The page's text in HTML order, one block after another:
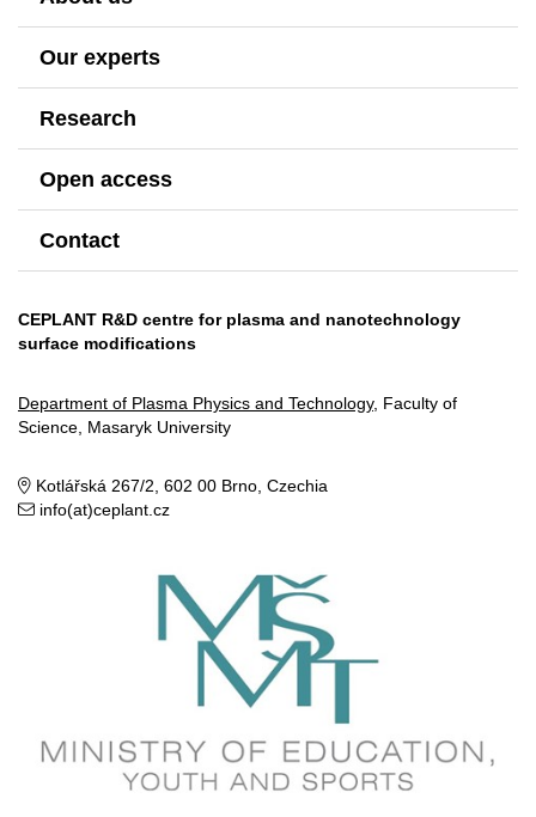
Our experts
Research
Open access
Contact
CEPLANT R&D centre for plasma and nanotechnology
surface modifications
Department of Plasma Physics and Technology, Faculty of
Science, Masaryk University
Kotlářská 267/2, 602 00 Brno, Czechia
info(at)ceplant.cz